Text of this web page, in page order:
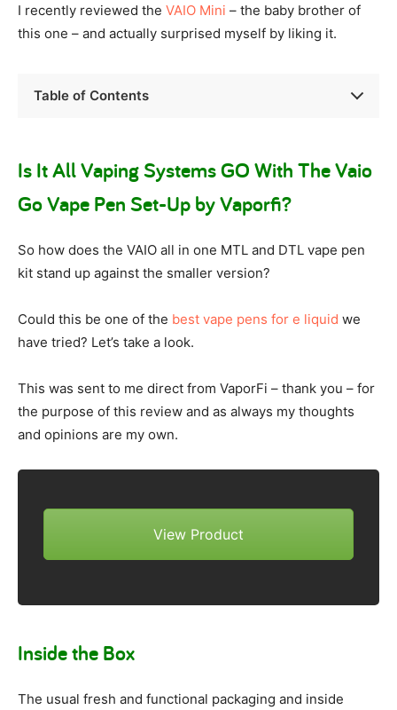
I recently reviewed the VAIO Mini – the baby brother of
this one – and actually surprised myself by liking it.
Table of Contents
Is It All Vaping Systems GO With The Vaio
Go Vape Pen Set-Up by Vaporfi?
So how does the VAIO all in one MTL and DTL vape pen
kit stand up against the smaller version?
Could this be one of the best vape pens for e liquid we
have tried? Let’s take a look.
This was sent to me direct from VaporFi – thank you – for
the purpose of this review and as always my thoughts
and opinions are my own.
View Product
Inside the Box
The usual fresh and functional packaging and inside